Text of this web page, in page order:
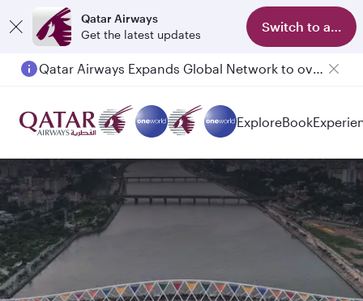
Qatar Airways
Get the latest updates
Switch to app
Qatar Airways Expands Global Network to over 160 Destinations
ExploreBook